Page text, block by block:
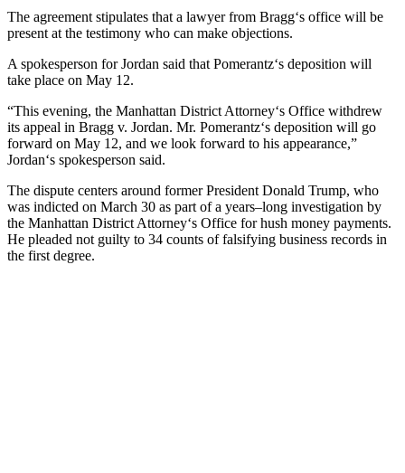
The agreement stipulates that a lawyerfrom Bragg‘s office will be
present at the testimony who can make objections.
A spokesperson forJordan said that Pomerantz‘s deposition will
take place on May 12.
“This evening, the Manhattan District Attorney‘s Office withdrew
its appeal in Bragg v. Jordan. Mr. Pomerantz‘s deposition will go
forward on May 12, and we look forward to his appearance,”
Jordan‘s spokesperson said.
The dispute centers around formerPresident Donald Trump, who
was indicted on March 30 as part ofa years–long investigation by
the Manhattan District Attorney‘s Office forhush money payments.
He pleaded not guilty to 34 counts offalsifying business records in
the first degree.